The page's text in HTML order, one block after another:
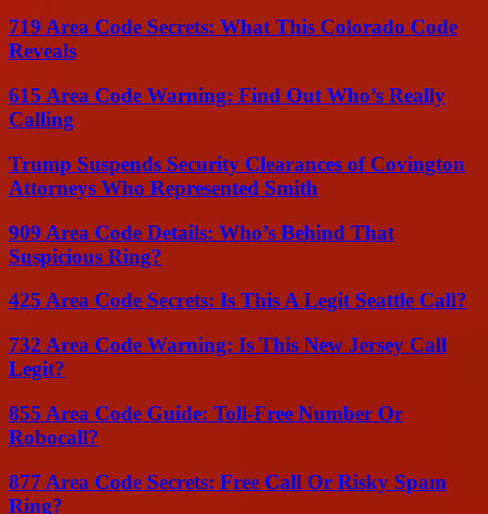
719 Area Code Secrets: What This Colorado Code
Reveals
615 Area Code Warning: Find Out Who’s Really
Calling
Trump Suspends Security Clearances of Covington
Attorneys Who Represented Smith
909 Area Code Details: Who’s Behind That
Suspicious Ring?
425 Area Code Secrets: Is This A Legit Seattle Call?
732 Area Code Warning: Is This New Jersey Call
Legit?
855 Area Code Guide: Toll-Free Number Or
Robocall?
877 Area Code Secrets: Free Call Or Risky Spam
Ring?